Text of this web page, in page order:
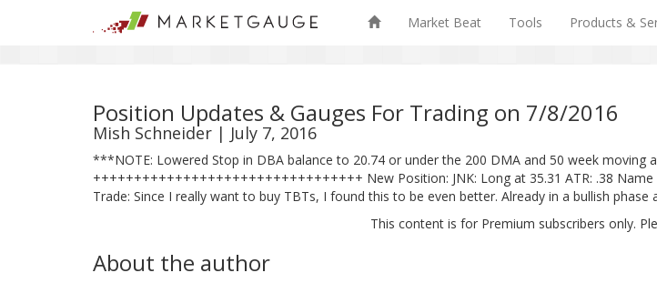
Market Beat Tools Products &
Position Updates & Gauges For Trading on 7/8/2016
Mish Schneider | July 7, 2016
***NOTE: Lowered Stop in DBA balance to 20.74 or under the 200 DMA and 50 week moving
+++++++++++++++++++++++++++++++++ New Position: JNK: Long at 35.31 ATR: .38
Trade: Since I really want to buy TBTs, I found this to be even better. Already in a bullish
This content is for Premium subscribers only.
About the author